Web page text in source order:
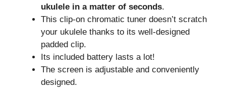
ukulele in a matter of seconds.
This clip-on chromatic tuner doesn’t scratch
your ukulele thanks to its well-designed
padded clip.
Its included battery lasts a lot!
The screen is adjustable and conveniently
designed.